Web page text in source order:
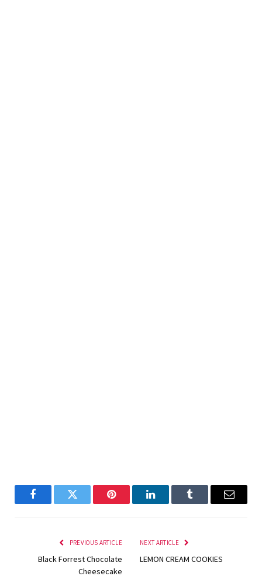
FacebookTwitter Pinterest LinkedInTumblr Email
PREVIOUS ARTICLE
Black Forrest Chocolate
Cheesecake
NEXT ARTICLE
LEMON CREAM COOKIES